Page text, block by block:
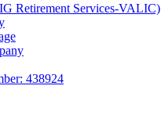
Retirement Services-VALIC)
438924